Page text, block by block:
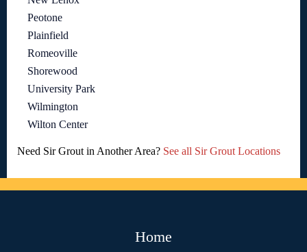
Peotone
Plainfield
Romeoville
Shorewood
University Park
Wilmington
Wilton Center
Need Sir Grout in Another Area? See all Sir Grout Locations
Home